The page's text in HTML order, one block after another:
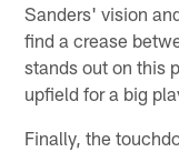
Sanders' vision
find a crease
stands out on this
upfield for a big
Finally, the